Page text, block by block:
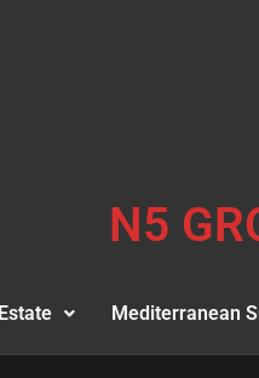
N5
Mediterranean